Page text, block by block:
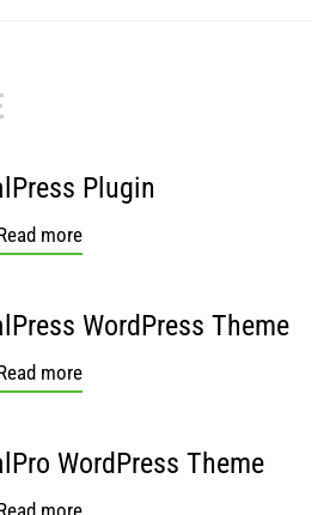
Plugin
more
WordPress Theme
more
WordPress Theme
more